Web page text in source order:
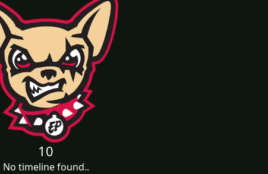
10
No timeline found..